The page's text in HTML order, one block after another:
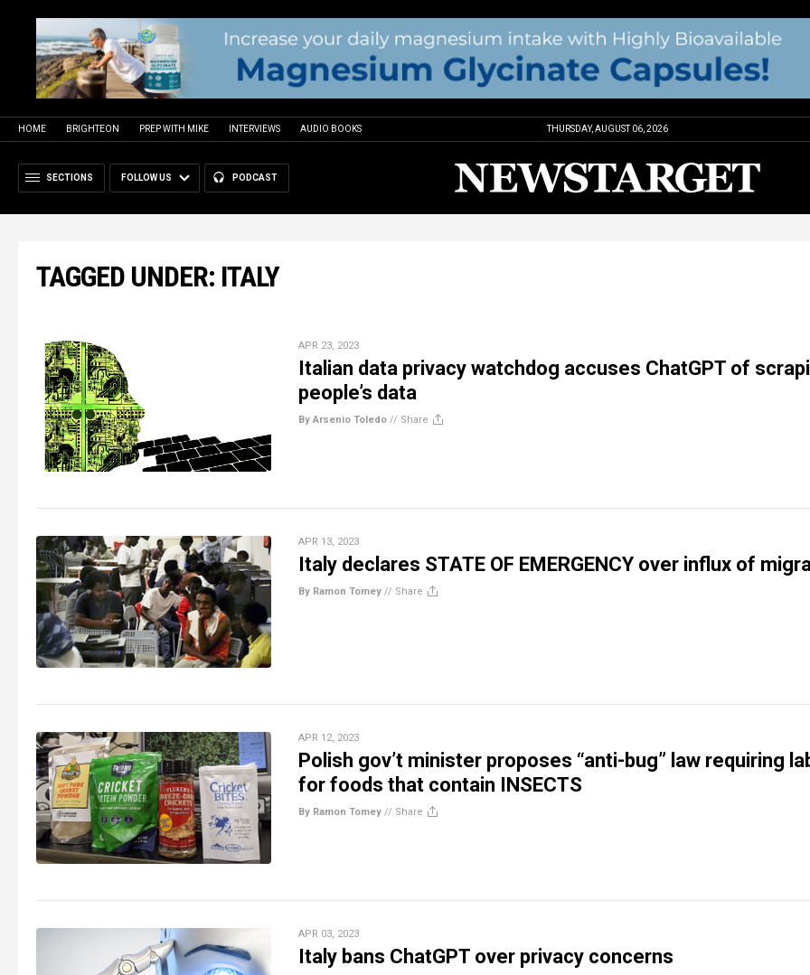
HOME BRIGHTEON PREP WITH MIKE INTERVIEWS AUDIO BOOKS THURSDAY, AUGUST 06, 2026
SECTIONS FOLLOW US PODCAST
TAGGED UNDER: ITALY
APR 23, 2023
Italian data privacy watchdog accuses ChatGPT of
people’s data
By Arsenio Toledo // Share
APR 13, 2023
Italy declares STATE OF EMERGENCY over influx of
By Ramon Tomey // Share
APR 12, 2023
Polish gov’t minister proposes “anti-bug” law requiring
for foods that contain INSECTS
By Ramon Tomey // Share
APR 03, 2023
Italy bans ChatGPT over privacy concerns